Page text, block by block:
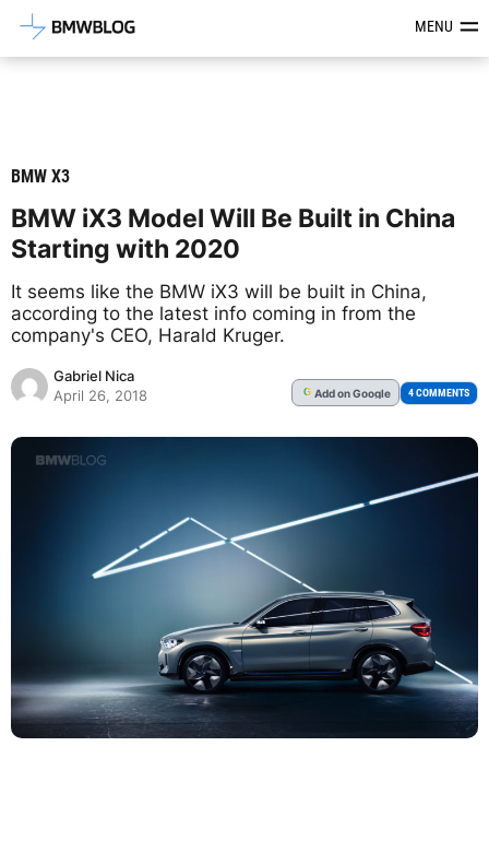
Latest BMW News, Reviews &MENU
BMW X3
BMW iX3 Model Will Be Built in China
Starting with 2020
It seems like the BMW iX3 will be built in China,
according to the latest info coming in from the
company's CEO, Harald Kruger.
Gabriel Nica
April 26, 2018
G Addon Google 4 COMMENTS